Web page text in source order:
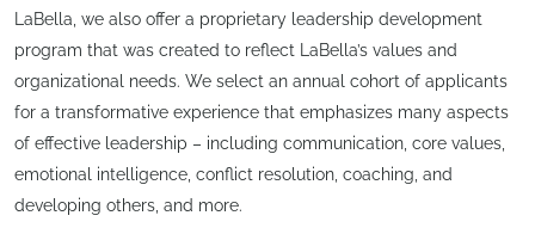
LaBella, we also offer a proprietary leadership development
program that was created to reflect LaBella’s values and
organizational needs. We select an annual cohort of applicants
for a transformative experience that emphasizes many aspects
of effective leadership – including communication, core values,
emotional intelligence, conflict resolution, coaching, and
developing others, and more.